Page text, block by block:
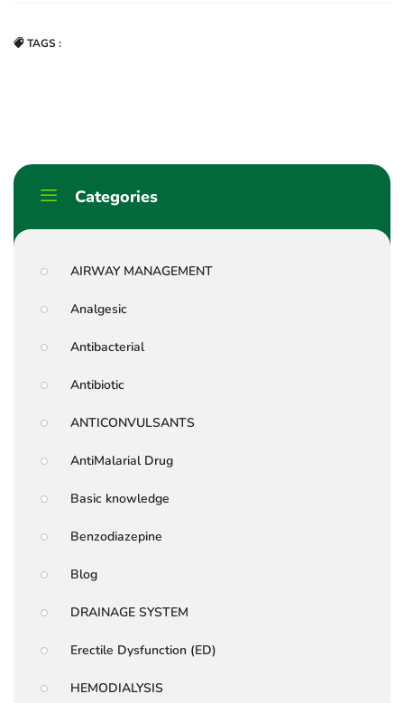
Categories
AIRWAY MANAGEMENT
Analgesic
Antibacterial
Antibiotic
ANTICONVULSANTS
AntiMalarial Drug
Basic knowledge
Benzodiazepine
Blog
DRAINAGE SYSTEM
Erectile Dysfunction (ED)
HEMODIALYSIS
TAGS :